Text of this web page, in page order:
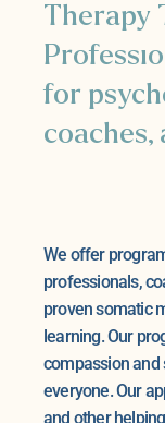
Therapy
for
coaches,
We offer
professionals,
proven somatic
learning. Our
compassion and
everyone. Our
and other